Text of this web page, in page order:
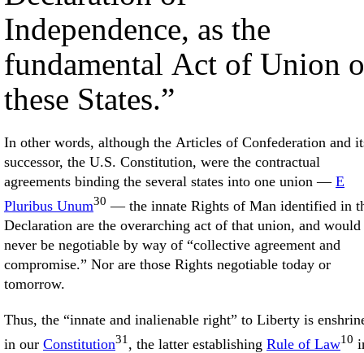
Independence, as the
fundamental Act of Union
these States.”
In other words, although the Articles of Confederation and
successor, the U.S. Constitution, were the contractual
agreements binding the several states into one union — E
Pluribus Unum30 — the innate Rights of Man identified in
Declaration are the overarching act of that union, and would
never be negotiable by way of “collective agreement and
compromise.” Nor are those Rights negotiable today or
tomorrow.
Thus, the “innate and inalienable right” to Liberty is
in our Constitution31 , the latter establishing Rule of Law10